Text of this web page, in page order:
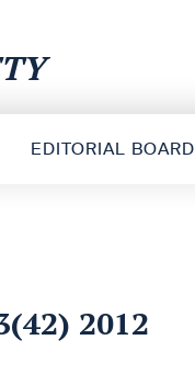
EDITORIAL BOARD
2012